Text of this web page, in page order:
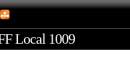
Local 1009